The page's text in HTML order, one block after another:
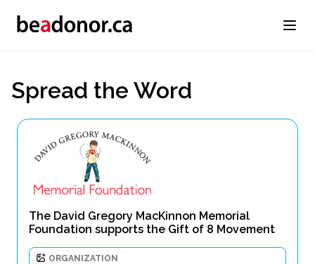
Spread the Word
The David Gregory MacKinnon Memorial
Foundation supports the Gift of 8 Movement
ORGANIZATION